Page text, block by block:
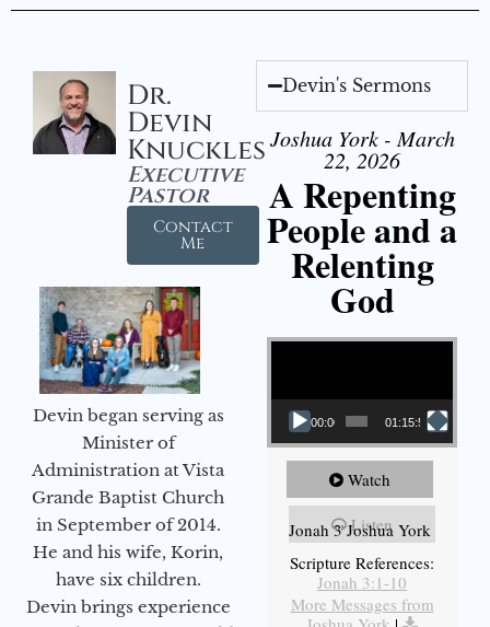
Dr.
Devin
Knuckles
Executive
Pastor
Contact
Me
Devin began serving as
Minister of
Administration at Vista
Grande Baptist Church
in September of 2014.
He and his wife, Korin,
have six children.
Devin brings experience
Devin's Sermons
Joshua York - March
22, 2026
A Repenting
People and a
Relenting
God
Video Player
00:00 01:15:55
Watch
Listen
Jonah 3 Joshua York
Scripture References:
Jonah 3:1-10
More Messages from